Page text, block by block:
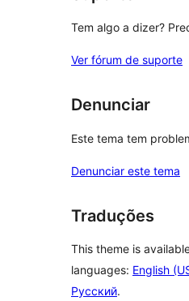
Tem algo a dizer?
Ver fórum de suporte
Denunciar
Este tema tem
Denunciar este tema
Traduções
This theme is
languages: English
Русский.